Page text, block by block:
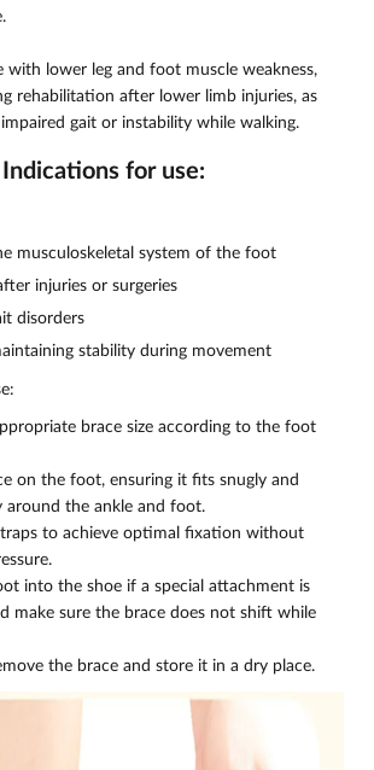
with lower leg and foot muscle weakness,
rehabilitation after lower limb injuries, as
gait or instability while walking.
Indications for use:
musculoskeletal system of the foot
injuries or surgeries
disorders
stability during movement
brace size according to the foot
on the foot, ensuring it fits snugly and
around the ankle and foot.
to achieve optimal fixation without
into the shoe if a special attachment is
make sure the brace does not shift while
the brace and store it in a dry place.